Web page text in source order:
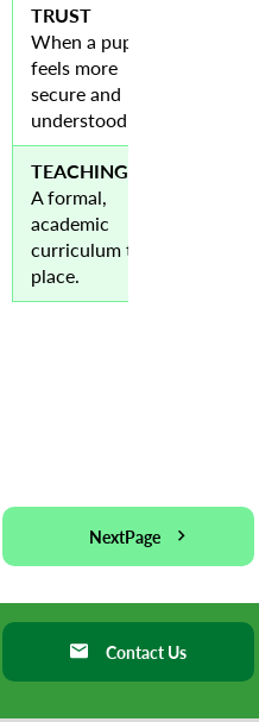
TRUST
When a pupil
feels more
secure and
understood.
TEACHING
A formal,
academic
curriculum takes
place.
NextPage
Contact Us